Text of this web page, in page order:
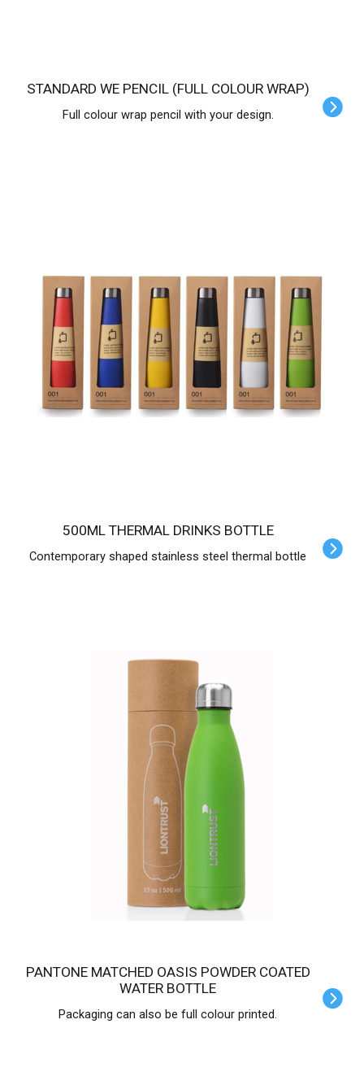
STANDARD WE PENCIL (FULL COLOUR WRAP)
Full colour wrap pencil with your design.
500ML THERMAL DRINKS BOTTLE
Contemporary shaped stainless steel thermal bottle
PANTONE MATCHED OASIS POWDER COATED
WATER BOTTLE
Packaging can also be full colour printed.